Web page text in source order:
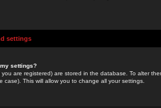
settings
settings?
you are registered) are stored in the database. To alter
case). This will allow you to change all your settings.